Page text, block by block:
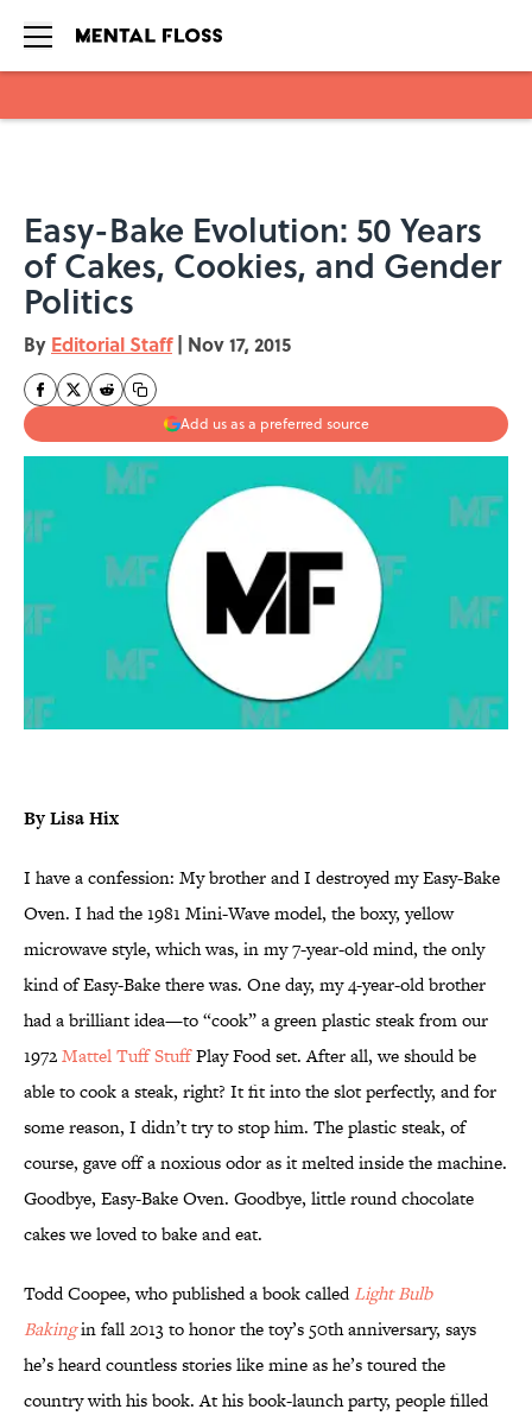
Easy-Bake Evolution: 50 Years
of Cakes, Cookies, and Gender
Politics
By Editorial Staff | Nov 17, 2015
Add us as a preferred source
By Lisa Hix
I have a confession: My brother and I destroyed my Easy-Bake
Oven. I had the 1981 Mini-Wave model, the boxy, yellow
microwave style, which was, in my 7-year-old mind, the only
kind of Easy-Bake there was. One day, my 4-year-old brother
had a brilliant idea—to “cook” a green plastic steak from our
1972Mattel Tuff StuffPlay Food set. After all, we should be
able to cook a steak, right? It fit into the slot perfectly, and for
some reason, I didn’t try to stop him. The plastic steak, of
course, gave off a noxious odor as it melted inside the machine.
Goodbye, Easy-Bake Oven. Goodbye, little round chocolate
cakes we loved to bake and eat.
Todd Coopee, who published a book calledLight Bulb
Bakingin fall 2013 to honor the toy’s 50th anniversary, says
he’s heard countless stories like mine as he’s toured the
country with his book. At his book-launch party, people filled